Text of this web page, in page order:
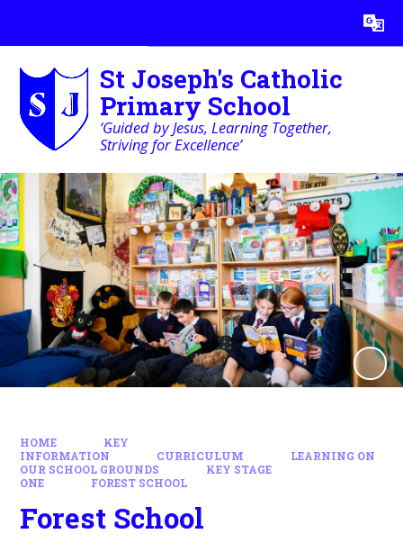
Translate
St Joseph's Catholic
Primary School
‘Guided by Jesus, Learning Together,
Striving for Excellence’
HOME
KEY
INFORMATION
CURRICULUM
LEARNING ON
OUR SCHOOL GROUNDS
KEY STAGE
ONE
FOREST SCHOOL
Forest School